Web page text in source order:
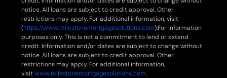
notice. All loans are subject to credit approval. Other
restrictions may apply. For additional information, visit
(https://www.milestonemortgagesolutions.com).For information
purposes only. This is not a commitment to lend or extend
credit. Information and/or dates are subject to change without
notice. All loans are subject to credit approval. Other
restrictions may apply. For additional information,
visitwww.milestonemortgagesolutions.com.